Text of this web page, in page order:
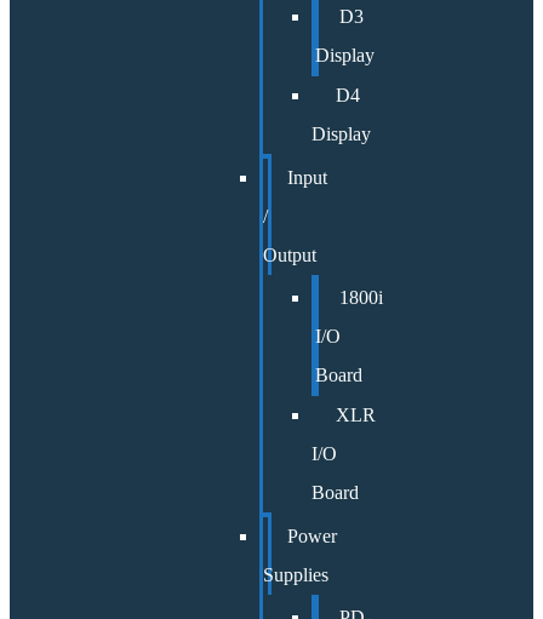
D3
Display
D4
Display
Input
/
Output
1800i
I/O
Board
XLR
I/O
Board
Power
Supplies